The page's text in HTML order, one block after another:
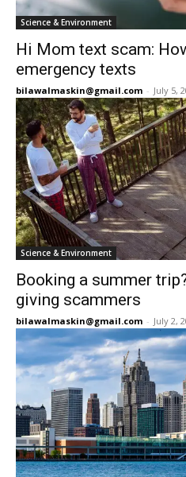
Science & Environment
Hi Mom text scam:
emergency texts
bilawalmaskin@gmail.com - July 5,
Science & Environment
Booking a summer
giving scammers
bilawalmaskin@gmail.com - July 2,